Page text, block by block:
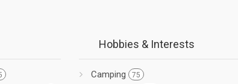
Hobbies & Interests
Camping 75